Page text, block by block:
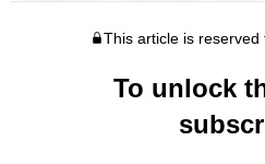
This article is reserved
To unlock